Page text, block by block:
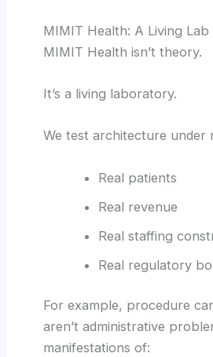
MIMIT Health: A Living Lab
MIMIT Health isn’t theory.
It’s a living laboratory.
We test architecture under
Real patients
Real revenue
Real staffing
Real regulatory
For example, procedure
aren’t administrative
manifestations of: